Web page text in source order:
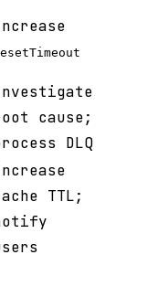
cause;
DLQ
TTL;